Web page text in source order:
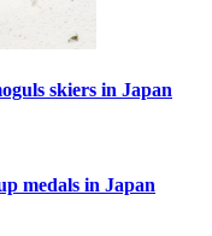
skiers in Japan
medals in Japan